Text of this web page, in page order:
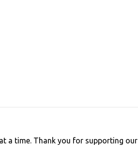
a time. Thank you for supporting our